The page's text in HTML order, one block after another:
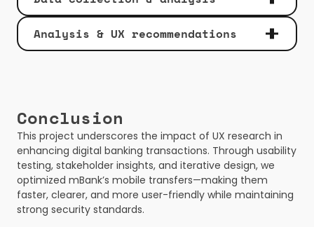
Analysis & UX recommendations
Conclusion
This project underscores the impact of UX research in
enhancing digital banking transactions. Through usability
testing, stakeholder insights, and iterative design, we
optimized mBank’s mobile transfers—making them
faster, clearer, and more user-friendly while maintaining
strong security standards.